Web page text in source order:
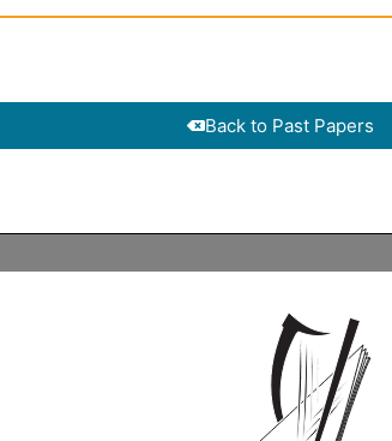
Back to Past Papers